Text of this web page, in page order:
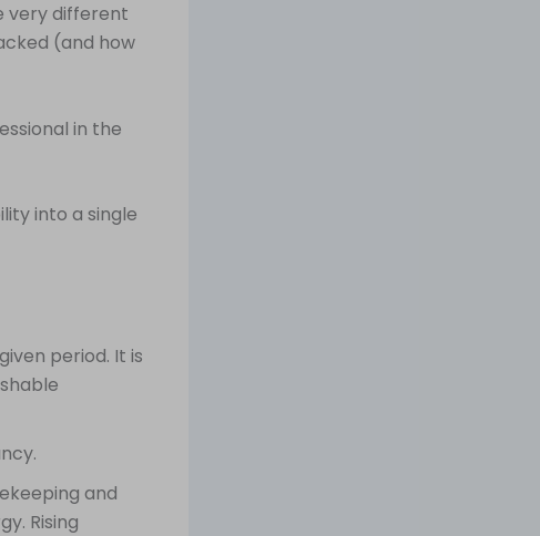
very different
(and how
in the
into a single
period. It is
and
Rising